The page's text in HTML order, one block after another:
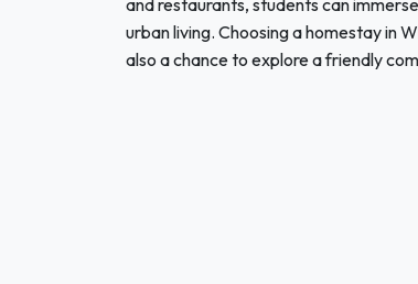
and restaurants, students can
urban living. Choosing a homestay in
also a chance to explore a friendly